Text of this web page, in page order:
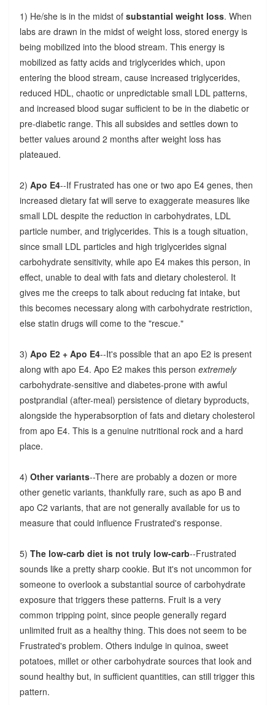
1) He/she is in the midst of substantial weight loss. When
labs are drawn in the midst of weight loss, stored energy is
being mobilized into the blood stream. This energy is
mobilized as fatty acids and triglycerides which, upon
entering the blood stream, cause increased triglycerides,
reduced HDL, chaotic or unpredictable small LDL patterns,
and increased blood sugar sufficient to be in the diabetic or
pre-diabetic range. This all subsides and settles down to
better values around 2 months after weight loss has
plateaued.
2) Apo E4--If Frustrated has one or two apo E4 genes, then
increased dietary fat will serve to exaggerate measures like
small LDL despite the reduction in carbohydrates, LDL
particle number, and triglycerides. This is a tough situation,
since small LDL particles and high triglycerides signal
carbohydrate sensitivity, while apo E4 makes this person, in
effect, unable to deal with fats and dietary cholesterol. It
gives me the creeps to talk about reducing fat intake, but
this becomes necessary along with carbohydrate restriction,
else statin drugs will come to the "rescue."
3) Apo E2 + Apo E4--It's possible that an apo E2 is present
along with apo E4. Apo E2 makes this person extremely
carbohydrate-sensitive and diabetes-prone with awful
postprandial (after-meal) persistence of dietary byproducts,
alongside the hyperabsorption of fats and dietary cholesterol
from apo E4. This is a genuine nutritional rock and a hard
place.
4) Other variants--There are probably a dozen or more
other genetic variants, thankfully rare, such as apo B and
apo C2 variants, that are not generally available for us to
measure that could influence Frustrated's response.
5) The low-carb diet is not truly low-carb--Frustrated
sounds like a pretty sharp cookie. But it's not uncommon for
someone to overlook a substantial source of carbohydrate
exposure that triggers these patterns. Fruit is a very
common tripping point, since people generally regard
unlimited fruit as a healthy thing. This does not seem to be
Frustrated's problem. Others indulge in quinoa, sweet
potatoes, millet or other carbohydrate sources that look and
sound healthy but, in sufficient quantities, can still trigger this
pattern.